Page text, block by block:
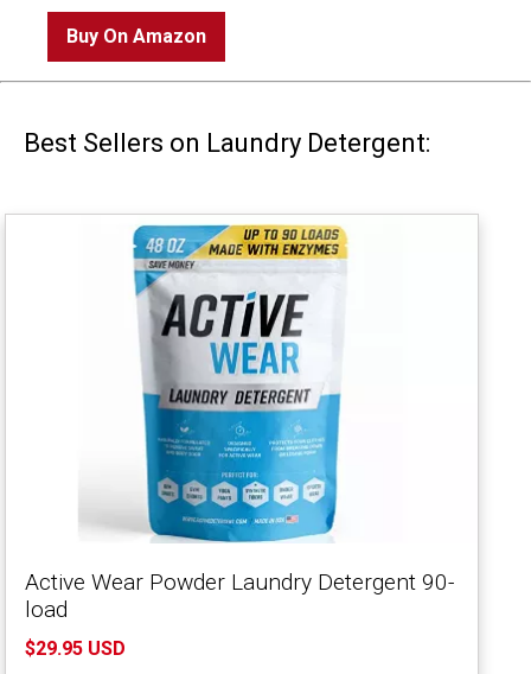
Buy On Amazon
Best Sellers on Laundry Detergent:
Active Wear Powder Laundry Detergent 90-
load
$29.95 USD